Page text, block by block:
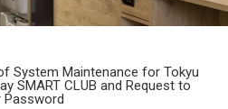
System Maintenance for Tokyu
SMART CLUB and Request to
Password